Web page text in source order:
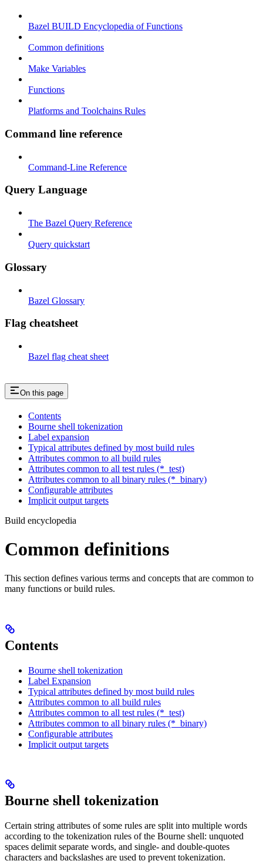
Bazel BUILD Encyclopedia of Functions
Common definitions
Make Variables
Functions
Platforms and Toolchains Rules
Command line reference
Command-Line Reference
Query Language
The Bazel Query Reference
Query quickstart
Glossary
Bazel Glossary
Flag cheatsheet
Bazel flag cheat sheet
On this page
Contents
Bourne shell tokenization
Label expansion
Typical attributes defined by most build rules
Attributes common to all build rules
Attributes common to all test rules (*_test)
Attributes common to all binary rules (*_binary)
Configurable attributes
Implicit output targets
Build encyclopedia
Common definitions
This section defines various terms and concepts that are common to
many functions or build rules.
Contents
Bourne shell tokenization
Label Expansion
Typical attributes defined by most build rules
Attributes common to all build rules
Attributes common to all test rules (*_test)
Attributes common to all binary rules (*_binary)
Configurable attributes
Implicit output targets
Bourne shell tokenization
Certain string attributes of some rules are split into multiple words
according to the tokenization rules of the Bourne shell: unquoted
spaces delimit separate words, and single- and double-quotes
characters and backslashes are used to prevent tokenization.